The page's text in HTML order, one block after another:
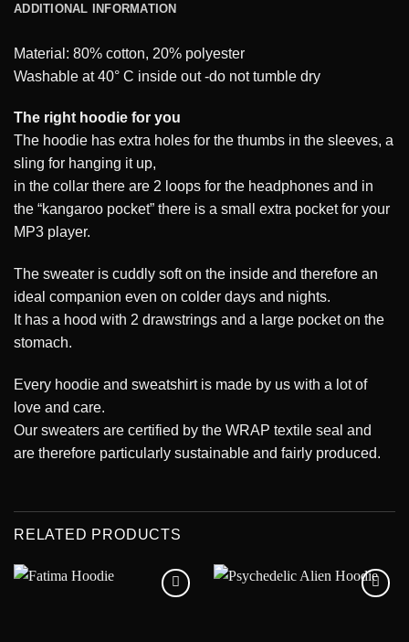
ADDITIONAL INFORMATION
Material: 80% cotton, 20% polyester
Washable at 40° C inside out -do not tumble dry
The right hoodie for you
The hoodie has extra holes for the thumbs in the sleeves, a
sling for hanging it up,
in the collar there are 2 loops for the headphones and in
the “kangaroo pocket” there is a small extra pocket for your
MP3 player.
The sweater is cuddly soft on the inside and therefore an
ideal companion even on colder days and nights.
It has a hood with 2 drawstrings and a large pocket on the
stomach.
Every hoodie and sweatshirt is made by us with a lot of
love and care.
Our sweaters are certified by the WRAP textile seal and
are therefore particularly sustainable and fairly produced.
RELATED PRODUCTS